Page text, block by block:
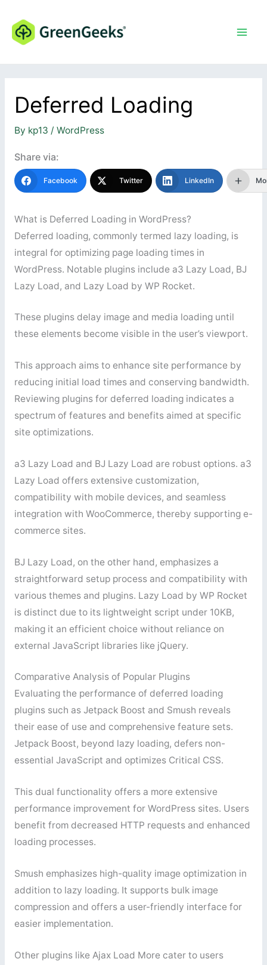
content
Deferred Loading
By kp13 / WordPress
Share via:
Facebook Twitter LinkedIn
What is Deferred Loading in WordPress?
Deferred loading, commonly termed lazy loading, is
integral for optimizing page loading times in
WordPress. Notable plugins include a3 Lazy Load, BJ
Lazy Load, and Lazy Load by WP Rocket.
These plugins delay image and media loading until
these elements become visible in the user’s viewport.
This approach aims to enhance site performance by
reducing initial load times and conserving bandwidth.
Reviewing plugins for deferred loading indicates a
spectrum of features and benefits aimed at specific
site optimizations.
a3 Lazy Load and BJ Lazy Load are robust options. a3
Lazy Load offers extensive customization,
compatibility with mobile devices, and seamless
integration with WooCommerce, thereby supporting e-
commerce sites.
BJ Lazy Load, on the other hand, emphasizes a
straightforward setup process and compatibility with
various themes and plugins. Lazy Load by WP Rocket
is distinct due to its lightweight script under 10KB,
making it an efficient choice without reliance on
external JavaScript libraries like jQuery.
Comparative Analysis of Popular Plugins
Evaluating the performance of deferred loading
plugins such as Jetpack Boost and Smush reveals
their ease of use and comprehensive feature sets.
Jetpack Boost, beyond lazy loading, defers non-
essential JavaScript and optimizes Critical CSS.
This dual functionality offers a more extensive
performance improvement for WordPress sites. Users
benefit from decreased HTTP requests and enhanced
loading processes.
Smush emphasizes high-quality image optimization in
addition to lazy loading. It supports bulk image
compression and offers a user-friendly interface for
easier implementation.
Other plugins like Ajax Load More cater to users